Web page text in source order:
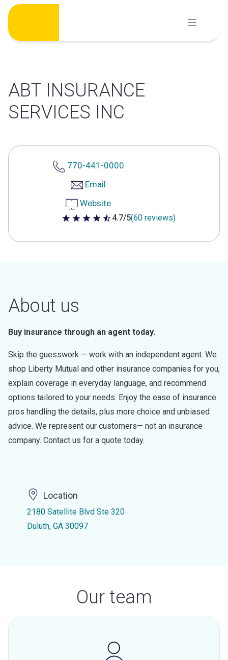
Skip
content
ABT INSURANCE
SERVICES INC
770-441-0000
Email
Website
4.7 out of 5 stars
4.7/5(60 reviews)
About us
Buy insurance through an agent today.
Skip the guesswork — work with an independent agent. We
shop Liberty Mutual and other insurance companies for you,
explain coverage in everyday language, and recommend
options tailored to your needs. Enjoy the ease of insurance
pros handling the details, plus more choice and unbiased
advice. We represent our customers— not an insurance
company. Contact us for a quote today.
Location
2180 Satellite Blvd Ste 320
Duluth, GA 30097
Our team